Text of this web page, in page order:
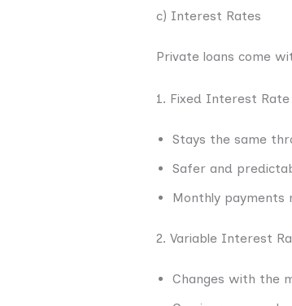
c) Interest Rates
Private loans come
1. Fixed Interest Rate
Stays the same
Safer and
Monthly payments
2. Variable Interest
Changes with the